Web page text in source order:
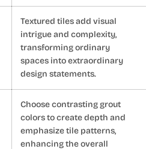
Textured tiles add visual
intrigue and complexity,
transforming ordinary
spaces into extraordinary
design statements.
Choose contrasting grout
colors to create depth and
emphasize tile patterns,
enhancing the overall